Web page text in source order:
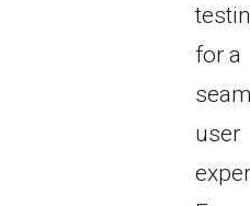
for a
user